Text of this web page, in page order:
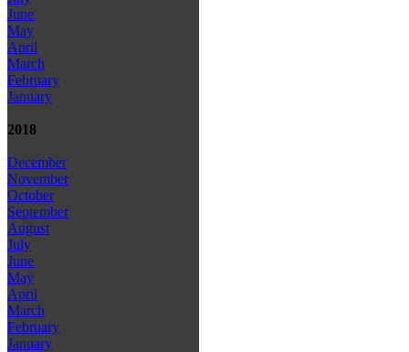
June
May
April
March
February
January
2018
December
November
October
September
August
July
June
May
April
March
February
January